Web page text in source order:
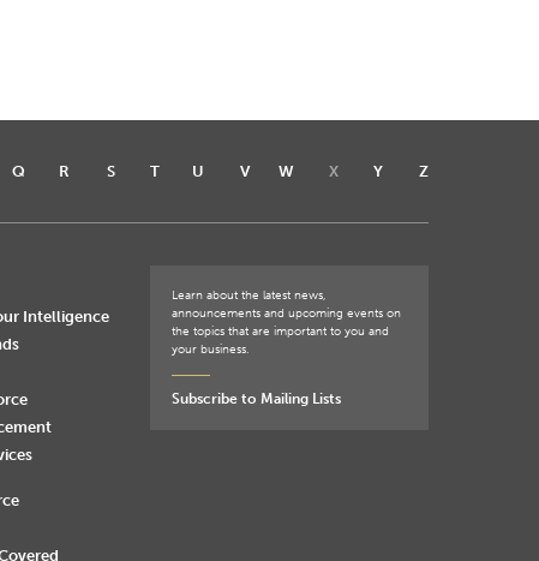
Q R S T U V W X Y Z
Intelligence
Learn about the latest news,
announcements and upcoming events on
the topics that are important to you and
your business.
Subscribe to Mailing Lists